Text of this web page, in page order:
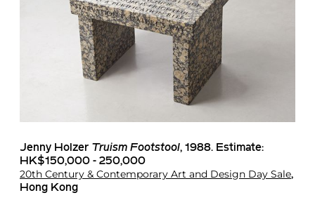
Jenny Holzer Truism Footstool, 1988. Estimate:
HK$150,000 - 250,000
20th Century & Contemporary Art and Design Day Sale,
Hong Kong